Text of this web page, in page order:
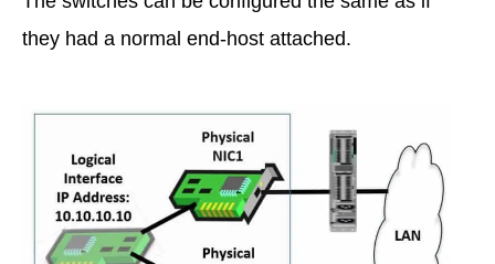
they had a normal end-host attached.